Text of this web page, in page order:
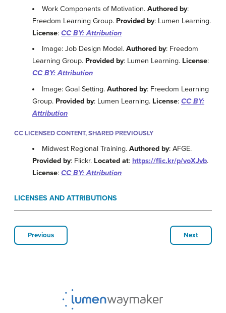
Work Components of Motivation.Authored by:
Freedom Learning Group. Provided by: Lumen Learning.
License: CC BY: Attribution
Image: Job Design Model.Authored by: Freedom
Learning Group. Provided by: Lumen Learning. License:
CC BY: Attribution
Image: Goal Setting.Authored by: Freedom Learning
Group. Provided by: Lumen Learning. License: CC BY:
Attribution
CC LICENSED CONTENT, SHARED PREVIOUSLY
Midwest Regional Training.Authored by: AFGE.
Provided by: Flickr. Located at: https://flic.kr/p/voXJvb.
License: CC BY: Attribution
LICENSES AND ATTRIBUTIONS
Previous Next